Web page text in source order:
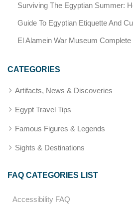
Surviving The Egyptian Summer:
Guide To Egyptian Etiquette And
El Alamein War Museum
CATEGORIES
Artifacts, News & Discoveries
Egypt Travel Tips
Famous Figures & Legends
Sights & Destinations
FAQ CATEGORIES LIST
Accessibility FAQ